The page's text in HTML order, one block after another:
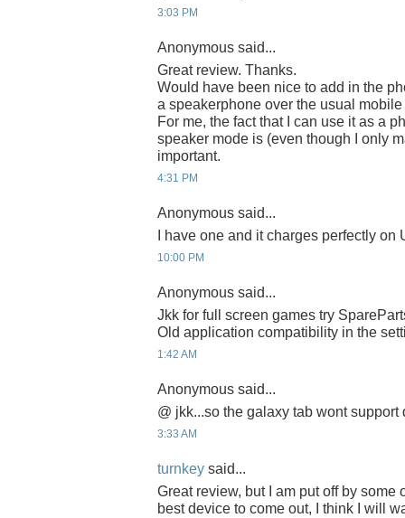
3:03 PM
Anonymous said...
Great review. Thanks.
Would have been nice to add in the
a speakerphone over the usual
For me, the fact that I can use it as a
speaker mode is (even though I only
important.
4:31 PM
Anonymous said...
I have one and it charges perfectly on
10:00 PM
Anonymous said...
Jkk for full screen games try
Old application compatibility in the
1:42 AM
Anonymous said...
@ jkk...so the galaxy tab wont support
3:33 AM
turnkey said...
Great review, but I am put off by some
best device to come out, I think I will